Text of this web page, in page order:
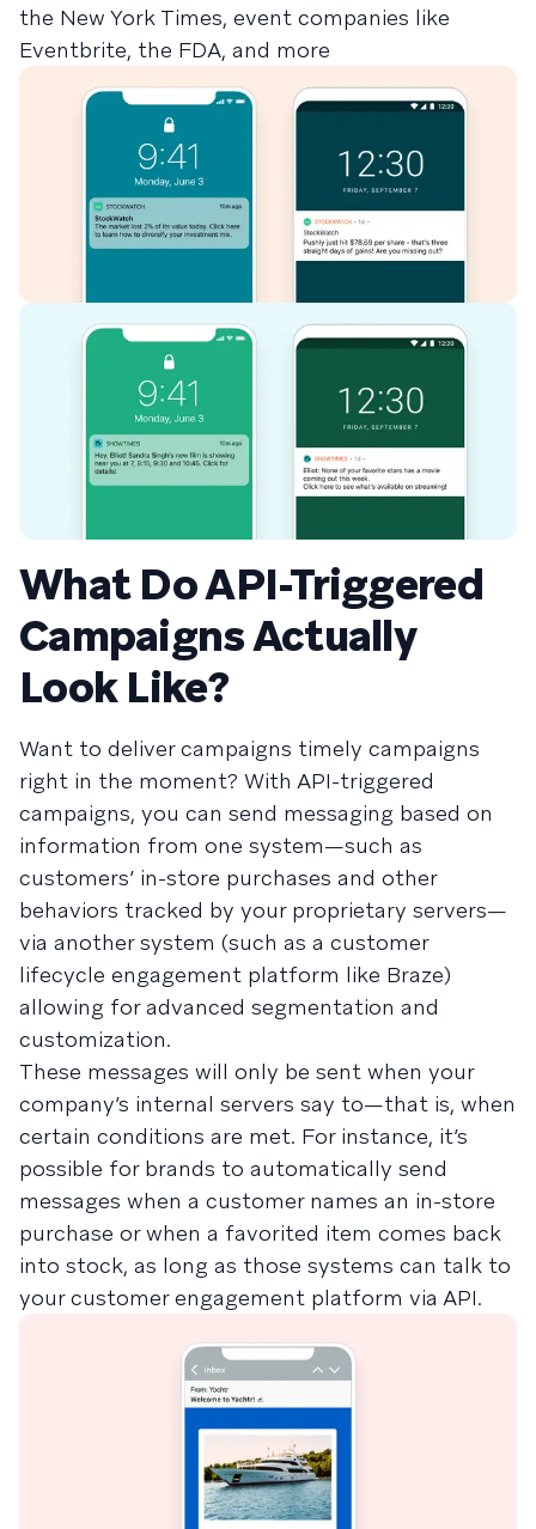
the New York Times, event companies like
Eventbrite, the FDA, and more
What Do API-Triggered
Campaigns Actually
Look Like?
Want to deliver campaigns timely campaigns
right in the moment? With API-triggered
campaigns, you can send messaging based on
information from one system—such as
customers’ in-store purchases and other
behaviors tracked by your proprietary servers—
via another system (such as a customer
lifecycle engagement platform like Braze)
allowing for advanced segmentation and
customization.
These messages will only be sent when your
company’s internal servers say to—that is, when
certain conditions are met. For instance, it’s
possible for brands to automatically send
messages when a customer names an in-store
purchase or when a favorited item comes back
into stock, as long as those systems can talk to
your customer engagement platform via API.